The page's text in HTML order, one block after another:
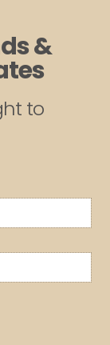
&
to